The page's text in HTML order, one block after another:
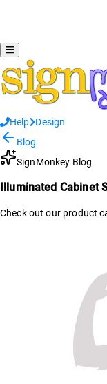
Help
Design
Blog
SignMonkey Blog
Illuminated Cabinet
Check out our product